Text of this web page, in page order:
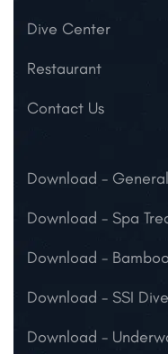
Dive Center
Restaurant
Contact Us
Download -
Download - Spa
Download -
Download - SSI
Download -